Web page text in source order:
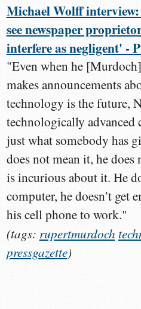
Michael Wolff
see newspaper
interfere as negligent' -
"Even when he
makes announcements
technology is the future,
technologically advanced
just what somebody has
does not mean it, he
is incurious about it. He
computer, he doesn’t get
his cell phone to work."
(tags: rupertmurdoch
pressgazette)